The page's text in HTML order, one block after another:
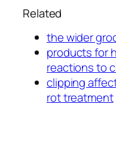
Related
the wider
products for
reactions to
clipping
rot treatment